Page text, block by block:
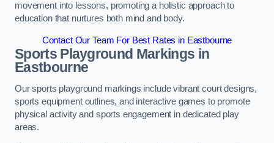
movement into lessons, promoting a holistic approach to
education that nurtures both mind and body.
Contact Our Team For Best Rates in Eastbourne
Sports Playground Markings in
Eastbourne
Our sports playground markings include vibrant court designs,
sports equipment outlines, and interactive games to promote
physical activity and sports engagement in dedicated play
areas.